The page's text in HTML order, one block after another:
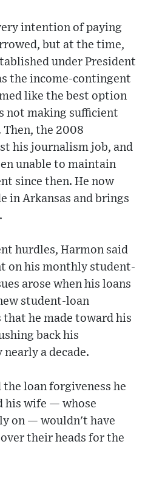
intention of paying
but at the time,
under President
the income-contingent
like the best option
not making sufficient
the 2008
his journalism job, and
unable to maintain
since then. He now
in Arkansas and brings
hurdles, Harmon said
on his monthly student-
arose when his loans
student-loan
that he made toward his
back his
a decade.
loan forgiveness he
his wife — whose
on — wouldn't have
their heads for the